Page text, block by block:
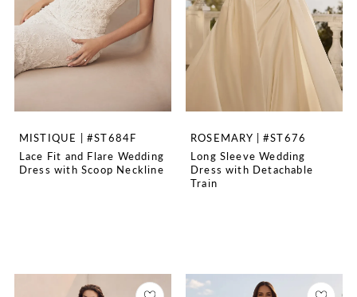
MISTIQUE | #ST684F
Lace Fit and Flare Wedding
Dress with Scoop Neckline
ROSEMARY | #ST676
Long Sleeve Wedding
Dress with Detachable
Train